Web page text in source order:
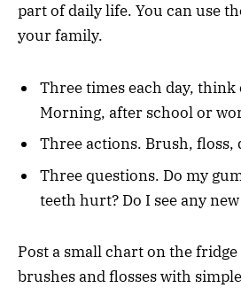
part of daily life. You can use
your family.
Three times each day,
Morning, after school or
Three actions. Brush, floss,
Three questions. Do my
teeth hurt? Do I see any
Post a small chart on the
brushes and flosses with